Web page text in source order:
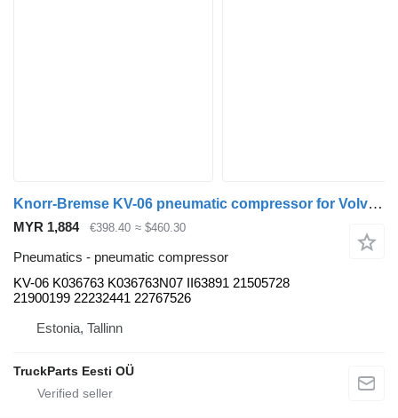
Knorr-Bremse KV-06 pneumatic compressor for Volvo B5LH, B0E (2008-) bus
MYR 1,884 €398.40 ≈ $460.30
Pneumatics - pneumatic compressor
KV-06 K036763 K036763N07 II63891 21505728
21900199 22232441 22767526
Estonia, Tallinn
TruckParts Eesti OÜ